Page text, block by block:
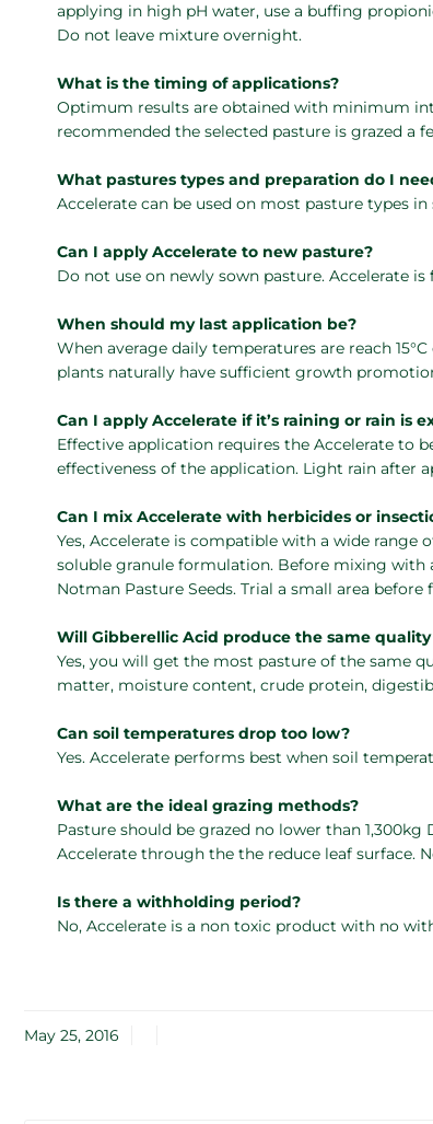
applying in high pH water, use a buffing
Do not leave mixture overnight.
What is the timing of applications?
Optimum results are obtained with minimum
recommended the selected pasture is grazed a
What pastures types and preparation do I
Accelerate can be used on most pasture types
Can I apply Accelerate to new pasture?
Do not use on newly sown pasture. Accelerate
When should my last application be?
When average daily temperatures are reach
plants naturally have sufficient growth
Can I apply Accelerate if it’s raining or rain is
Effective application requires the Accelerate to
effectiveness of the application. Light rain after
Can I mix Accelerate with herbicides or
Yes, Accelerate is compatible with a wide range
soluble granule formulation. Before mixing
Notman Pasture Seeds. Trial a small area
Will Gibberellic Acid produce the same
Yes, you will get the most pasture of the same
matter, moisture content, crude protein,
Can soil temperatures drop too low?
Yes. Accelerate performs best when soil
What are the ideal grazing methods?
Pasture should be grazed no lower than
Accelerate through the the reduce leaf surface.
Is there a withholding period?
No, Accelerate is a non toxic product with no
May 25, 2016